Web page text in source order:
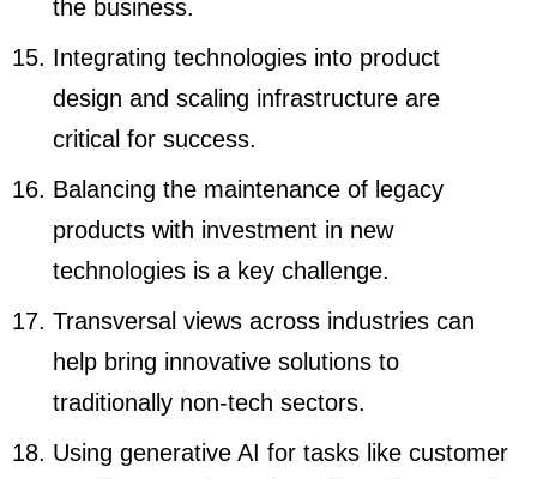
the business.
Integrating technologies into product
design and scaling infrastructure are
critical for success.
Balancing the maintenance of legacy
products with investment in new
technologies is a key challenge.
Transversal views across industries can
help bring innovative solutions to
traditionally non-tech sectors.
Using generative AI for tasks like customer